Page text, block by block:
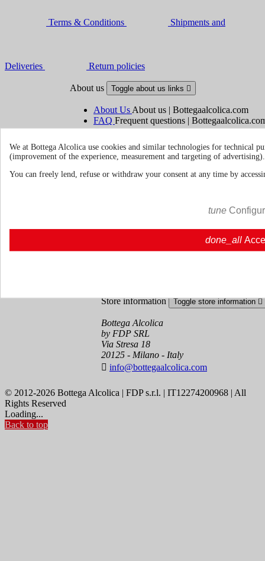
Terms & Conditions Shipments and
Deliveries Return policies
About us Toggle about us links 
About Us About us | Bottegaalcolica.com
FAQ Frequent questions |
Contact us
Information Toggle information links 
Store information Toggle store information 
Bottega Alcolica
by FDP SRL
Via Stresa 18
20125 - Milano - Italy
 info@bottegaalcolica.com
© 2012-2026 Bottega Alcolica | FDP s.r.l. | IT12274200968 | All
Rights Reserved
Loading...
Back to top
We at Bottega Alcolica use cookies and similar technologies for technical
(improvement of the experience, measurement and targeting of advertising).
You can freely lend, refuse or withdraw your consent at any time by
tune
done_all